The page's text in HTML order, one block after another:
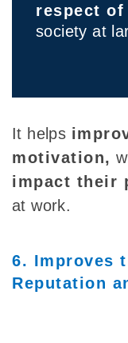
respect
society at
It helps
motivation,
impact their
at work.
6. Improves
Reputation